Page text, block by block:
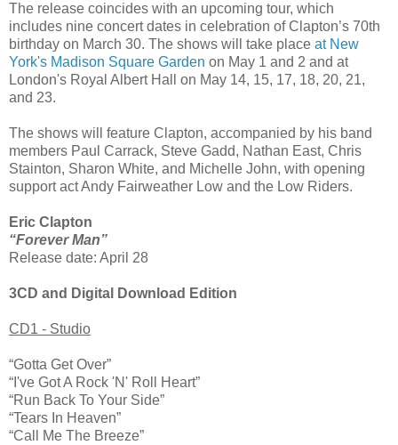
The release coincides with an upcoming tour, which
includes nine concert dates in celebration of Clapton’s 70th
birthday on March 30. The shows will take place at New
York's Madison Square Garden on May 1 and 2 and at
London's Royal Albert Hall on May 14, 15, 17, 18, 20, 21,
and 23.
The shows will feature Clapton, accompanied by his band
members Paul Carrack, Steve Gadd, Nathan East, Chris
Stainton, Sharon White, and Michelle John, with opening
support act Andy Fairweather Low and the Low Riders.
Eric Clapton
“Forever Man”
Release date: April 28
3CD and Digital Download Edition
CD1 - Studio
“Gotta Get Over”
“I've Got A Rock 'N' Roll Heart”
“Run Back To Your Side”
“Tears In Heaven”
“Call Me The Breeze”